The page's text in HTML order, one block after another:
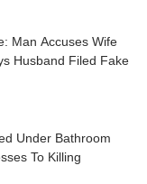
Man Accuses Wife
Husband Filed Fake
Under Bathroom
To Killing